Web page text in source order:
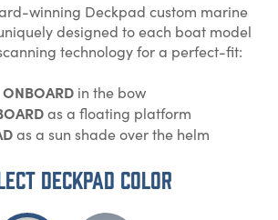
winning Deckpad custom marine
designed to each boat model
technology for a perfect-fit:
ONBOARDin the bow
as a floating platform
as a sun shade over the helm
DECKPAD Color